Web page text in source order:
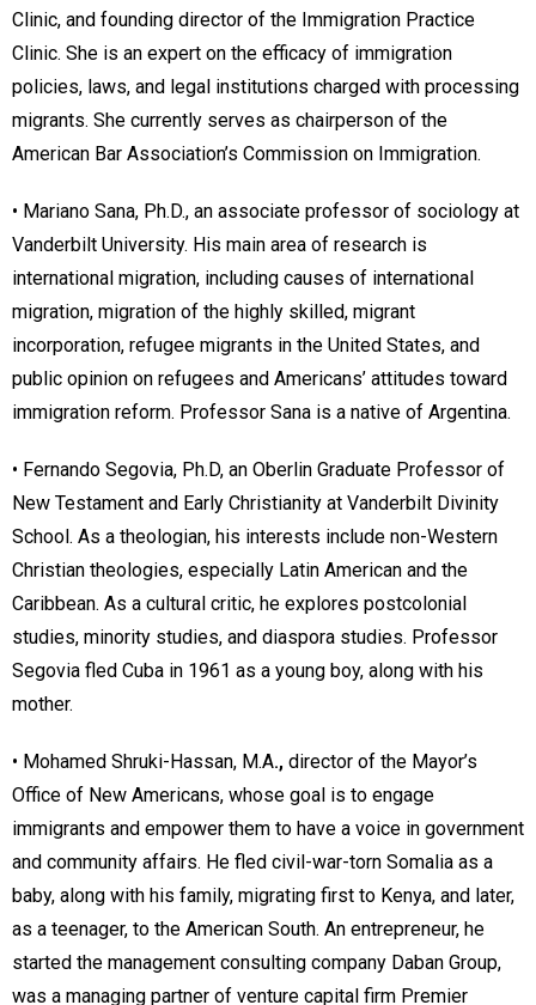
Clinic, and founding director of the Immigration Practice
Clinic. She is an expert on the efficacy of immigration
policies, laws, and legal institutions charged with processing
migrants. She currently serves as chairperson of the
American Bar Association’s Commission on Immigration.
• Mariano Sana, Ph.D., an associate professor of sociology at
Vanderbilt University. His main area of research is
international migration, including causes of international
migration, migration of the highly skilled, migrant
incorporation, refugee migrants in the United States, and
public opinion on refugees and Americans’ attitudes toward
immigration reform. Professor Sana is a native of Argentina.
• Fernando Segovia, Ph.D, an Oberlin Graduate Professor of
New Testament and Early Christianity at Vanderbilt Divinity
School. As a theologian, his interests include non-Western
Christian theologies, especially Latin American and the
Caribbean. As a cultural critic, he explores postcolonial
studies, minority studies, and diaspora studies. Professor
Segovia fled Cuba in 1961 as a young boy, along with his
mother.
• Mohamed Shruki-Hassan, M.A., director of the Mayor’s
Office of New Americans, whose goal is to engage
immigrants and empower them to have a voice in government
and community affairs. He fled civil-war-torn Somalia as a
baby, along with his family, migrating first to Kenya, and later,
as a teenager, to the American South. An entrepreneur, he
started the management consulting company Daban Group,
was a managing partner of venture capital firm Premier